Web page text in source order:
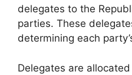
delegates to the
parties. These
determining each
Delegates are